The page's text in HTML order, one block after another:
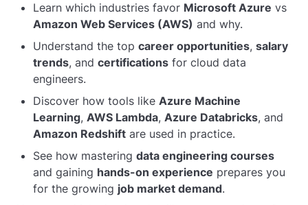
Learn which industries favor Microsoft Azure vs
Amazon Web Services (AWS) and why.
Understand the top career opportunities, salary
trends, and certifications for cloud data
engineers.
Discover how tools like Azure Machine
Learning, AWS Lambda, Azure Databricks, and
Amazon Redshift are used in practice.
See how mastering data engineering courses
and gaining hands-on experience prepares you
for the growing job market demand.